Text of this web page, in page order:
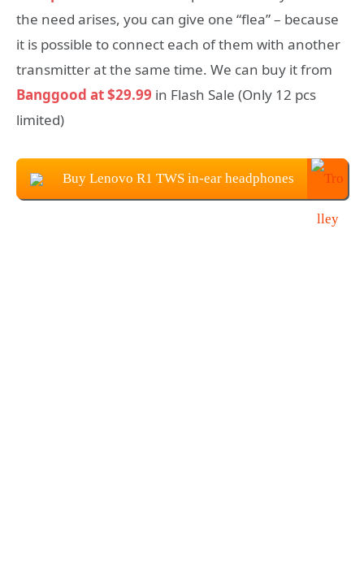
the need arises, you can give one “flea” – because
it is possible to connect each of them with another
transmitter at the same time. We can buy it from
Banggood at $29.99 in Flash Sale (Only 12 pcs
limited)
Buy Lenovo R1 TWS in-ear headphones